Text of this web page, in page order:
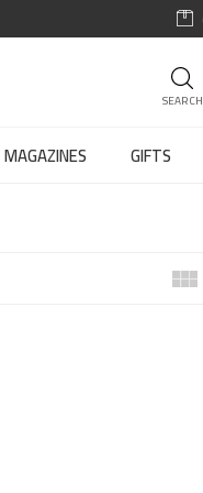
SEARCH
MAGAZINES GIFTS